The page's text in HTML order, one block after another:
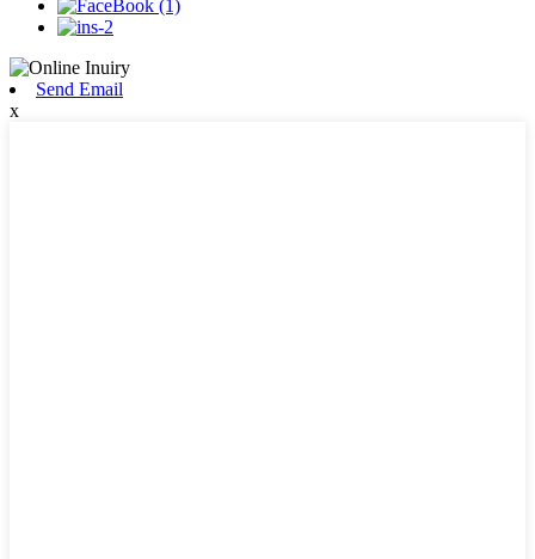
Send Email
x